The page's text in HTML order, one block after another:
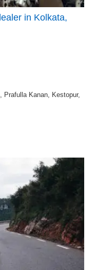
in Kolkata,
Prafulla Kanan, Kestopur,